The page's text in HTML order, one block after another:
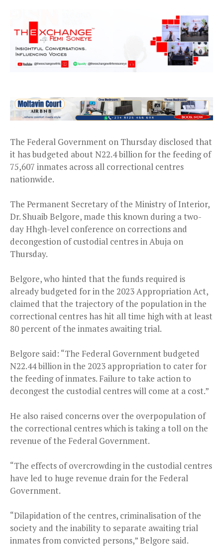
The Federal Government on Thursday disclosed that
it has budgeted about N22.4 billion for the feeding of
75,607 inmates across all correctional centres
nationwide.
The Permanent Secretary of the Ministry of Interior,
Dr. Shuaib Belgore, made this known during a two-
day Hhgh-level conference on corrections and
decongestion of custodial centres in Abuja on
Thursday.
Belgore, who hinted that the funds required is
already budgeted for in the 2023 Appropriation Act,
claimed that the trajectory of the population in the
correctional centres has hit all time high with at least
80 percent of the inmates awaiting trial.
Belgore said: “The Federal Government budgeted
N22.44 billion in the 2023 appropriation to cater for
the feeding of inmates. Failure to take action to
decongest the custodial centres will come at a cost.”
He also raised concerns over the overpopulation of
the correctional centres which is taking a toll on the
revenue of the Federal Government.
“The effects of overcrowding in the custodial centres
have led to huge revenue drain for the Federal
Government.
“Dilapidation of the centres, criminalisation of the
society and the inability to separate awaiting trial
inmates from convicted persons,” Belgore said.